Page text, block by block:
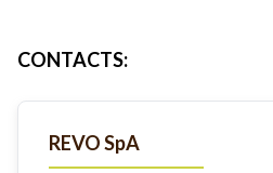
CONTACTS:
REVO SpA